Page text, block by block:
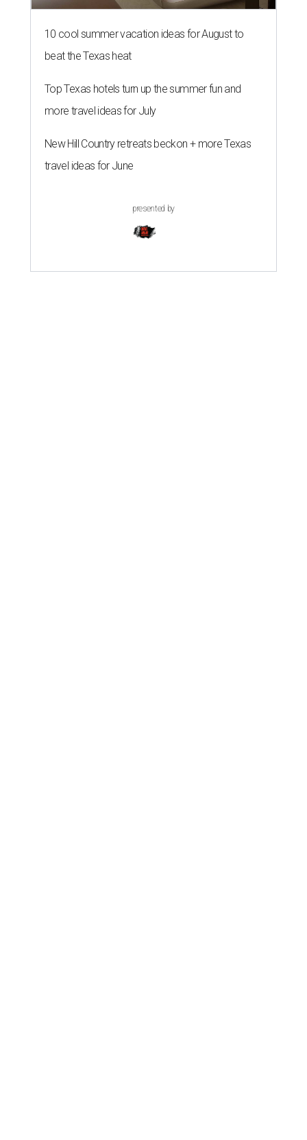
10 cool summer vacation ideas for August to
beat the Texas heat
Top Texas hotels turn up the summer fun and
more travel ideas for July
New Hill Country retreats beckon + more Texas
travel ideas for June
presented by